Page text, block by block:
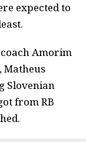
expected to
Amorim
Matheus
Slovenian
from RB
.